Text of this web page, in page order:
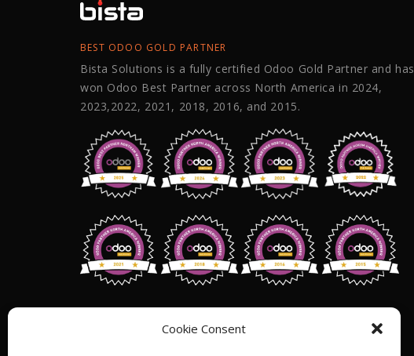
Cookie Consent
BEST ODOO GOLD PARTNER
Bista Solutions is a fully certified Odoo Gold Partner and has
won Odoo Best Partner across North America in 2024,
2023,2022, 2021, 2018, 2016, and 2015.
Address: 1255 W 15th St,Suite 810, Plano TX,